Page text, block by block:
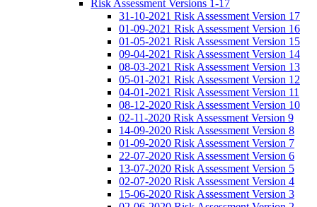
Risk Assessment Versions 1-17
31-10-2021 Risk Assessment Version 17
01-09-2021 Risk Assessment Version 16
01-05-2021 Risk Assessment Version 15
09-04-2021 Risk Assessment Version 14
08-03-2021 Risk Assessment Version 13
05-01-2021 Risk Assessment Version 12
04-01-2021 Risk Assessment Version 11
08-12-2020 Risk Assessment Version 10
02-11-2020 Risk Assessment Version 9
14-09-2020 Risk Assessment Version 8
01-09-2020 Risk Assessment Version 7
22-07-2020 Risk Assessment Version 6
13-07-2020 Risk Assessment Version 5
02-07-2020 Risk Assessment Version 4
15-06-2020 Risk Assessment Version 3